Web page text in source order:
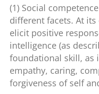
(1) Social
different facets. At
elicit positive
intelligence (as
foundational skill, as
empathy, caring,
forgiveness of self